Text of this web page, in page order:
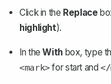
Click in the Replace
highlight).
In theWithbox, type
<mark>for start and</